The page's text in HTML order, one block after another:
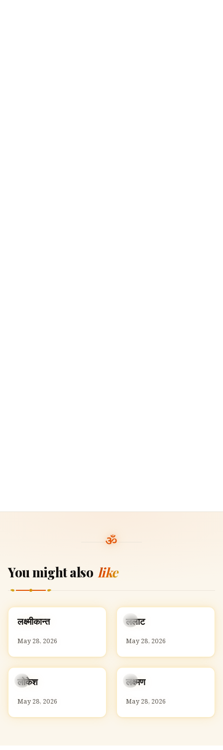
You might also like
Lल
लक्ष्मीकान्त
May 28, 2026
Lल
ललाट
May 28, 2026
Lल
लोकेश
May 28, 2026
Lल
लक्ष्मण
May 28, 2026